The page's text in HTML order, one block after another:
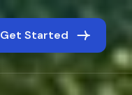
Get Started